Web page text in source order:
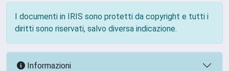
I documenti in IRIS sono protetti da copyright e tutti i
diritti sono riservati, salvo diversa indicazione.
Informazioni